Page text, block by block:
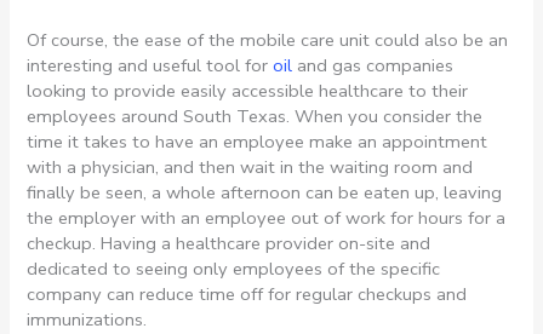
Of course, the ease of the mobile care unit could also be an
interesting and useful tool foroil and gas companies
looking to provide easily accessible healthcare to their
employees around South Texas. When you consider the
time it takes to have an employee make an appointment
with a physician, and then wait in the waiting room and
finally be seen, a whole afternoon can be eaten up, leaving
the employer with an employee out of work for hours for a
checkup. Having a healthcare provider on-site and
dedicated to seeing only employees of the specific
company can reduce time off for regular checkups and
immunizations.